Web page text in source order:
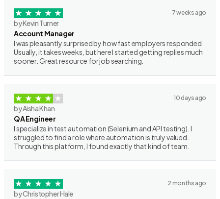
7 weeks ago
by Kevin Turner
Account Manager
I was pleasantly surprised by how fast employers responded.
Usually, it takes weeks, but here I started getting replies much
sooner. Great resource for job searching.
10 days ago
by Aisha Khan
QA Engineer
I specialize in test automation (Selenium and API testing). I
struggled to find a role where automation is truly valued.
Through this platform, I found exactly that kind of team.
2 months ago
by Christopher Hale